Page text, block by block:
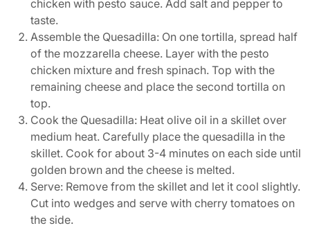
chicken with pesto sauce. Add salt and pepper to
taste.
Assemble the Quesadilla: On one tortilla, spread half
of the mozzarella cheese. Layer with the pesto
chicken mixture and fresh spinach. Top with the
remaining cheese and place the second tortilla on
top.
Cook the Quesadilla: Heat olive oil in a skillet over
medium heat. Carefully place the quesadilla in the
skillet. Cook for about 3-4 minutes on each side until
golden brown and the cheese is melted.
Serve: Remove from the skillet and let it cool slightly.
Cut into wedges and serve with cherry tomatoes on
the side.